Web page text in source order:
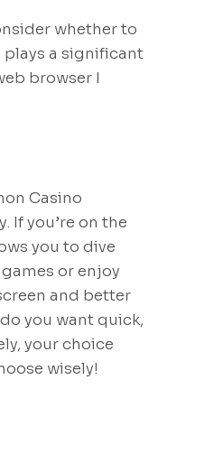
whether to
plays a significant
browser I
Casino
If you’re on the
you to dive
or enjoy
and better
you want quick,
your choice
wisely!